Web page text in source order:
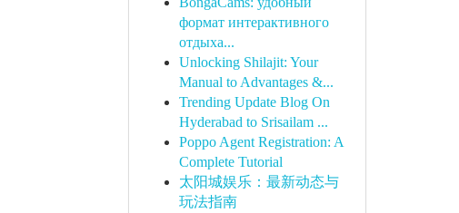
формат интерактивного
отдыха...
Unlocking Shilajit: Your
Manual to Advantages &...
Trending Update Blog On
Hyderabad to Srisailam ...
Poppo Agent Registration: A
Complete Tutorial
太阳城娱乐：最新动态与
玩法指南